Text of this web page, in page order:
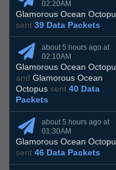
02:20AM
Glamorous Ocean
sent 39 Data Packets
about 5 hours ago at
02:10AM
Glamorous Ocean
and Glamorous Ocean
Octopus sent 40 Data
Packets
about 5 hours ago at
01:30AM
Glamorous Ocean
sent 46 Data Packets